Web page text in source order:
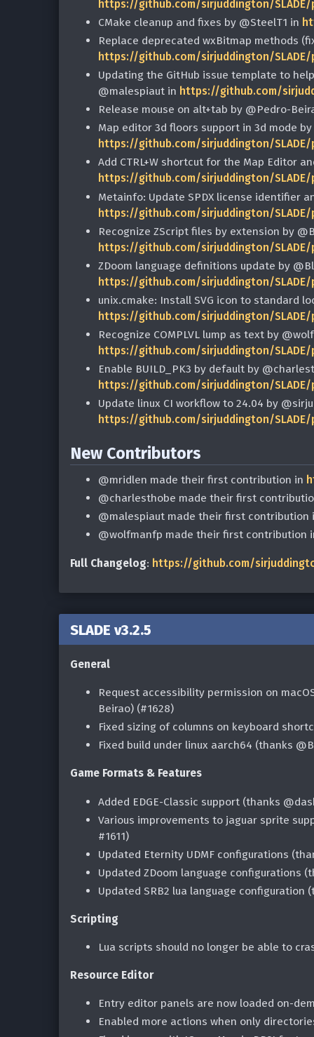
https://github.com/sirjuddington/SLADE/
CMake cleanup and fixes by @SteelT1 in
Replace deprecated wxBitmap methods
https://github.com/sirjuddington/SLADE/
Updating the GitHub issue template to
@malespiaut in https://github.com/
Release mouse on alt+tab by @Pedro-
Map editor 3d floors support in 3d mode
https://github.com/sirjuddington/
Add CTRL+W shortcut for the Map Editor
https://github.com/sirjuddington/
Metainfo: Update SPDX license identifier
https://github.com/sirjuddington/
Recognize ZScript files by extension by
https://github.com/sirjuddington/SLADE/
ZDoom language definitions update by
https://github.com/sirjuddington/
unix.cmake: Install SVG icon to standard
https://github.com/sirjuddington/
Recognize COMPLVL lump as text by
https://github.com/sirjuddington/
Enable BUILD_PK3 by default by
https://github.com/sirjuddington/
Update linux CI workflow to 24.04 by
https://github.com/sirjuddington/
New Contributors
@mridlen made their first contribution in
@charlesthobe made their first
@malespiaut made their first contribution
@wolfmanfp made their first contribution
Full Changelog: https://github.com/
SLADE v3.2.5
General
Request accessibility permission on
Beirao) (#1628)
Fixed sizing of columns on keyboard
Fixed build under linux aarch64 (thanks
Game Formats & Features
Added EDGE-Classic support (thanks
Various improvements to jaguar sprite
#1611)
Updated Eternity UDMF configurations
Updated ZDoom language configurations
Updated SRB2 lua language configuration
Scripting
Lua scripts should no longer be able to
Resource Editor
Entry editor panels are now loaded on-
Enabled more actions when only